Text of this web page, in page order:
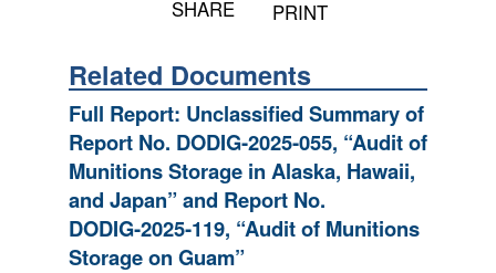
SHARE PRINT
Related Documents
Full Report: Unclassified Summary of
Report No. DODIG‑2025‑055, “Audit of
Munitions Storage in Alaska, Hawaii,
and Japan” and Report No.
DODIG‑2025‑119, “Audit of Munitions
Storage on Guam”